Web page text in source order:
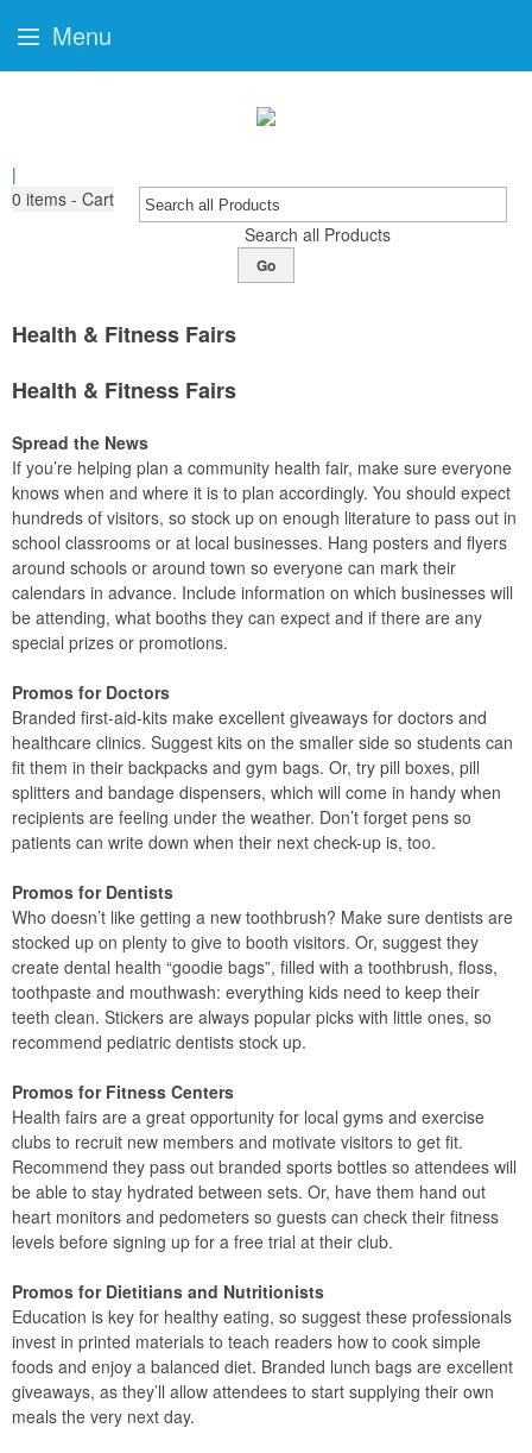
|
0 items - Cart
Search all Products
Go
Health & Fitness Fairs
Health & Fitness Fairs
Spread the News
If you’re helping plan a community health fair, make sure everyone
knows when and where it is to plan accordingly. You should expect
hundreds of visitors, so stock up on enough literature to pass out in
school classrooms or at local businesses. Hang posters and flyers
around schools or around town so everyone can mark their
calendars in advance. Include information on which businesses will
be attending, what booths they can expect and if there are any
special prizes or promotions.
Promos for Doctors
Branded first-aid-kits make excellent giveaways for doctors and
healthcare clinics. Suggest kits on the smaller side so students can
fit them in their backpacks and gym bags. Or, try pill boxes, pill
splitters and bandage dispensers, which will come in handy when
recipients are feeling under the weather. Don’t forget pens so
patients can write down when their next check-up is, too.
Promos for Dentists
Who doesn’t like getting a new toothbrush? Make sure dentists are
stocked up on plenty to give to booth visitors. Or, suggest they
create dental health “goodie bags”, filled with a toothbrush, floss,
toothpaste and mouthwash: everything kids need to keep their
teeth clean. Stickers are always popular picks with little ones, so
recommend pediatric dentists stock up.
Promos for Fitness Centers
Health fairs are a great opportunity for local gyms and exercise
clubs to recruit new members and motivate visitors to get fit.
Recommend they pass out branded sports bottles so attendees will
be able to stay hydrated between sets. Or, have them hand out
heart monitors and pedometers so guests can check their fitness
levels before signing up for a free trial at their club.
Promos for Dietitians and Nutritionists
Education is key for healthy eating, so suggest these professionals
invest in printed materials to teach readers how to cook simple
foods and enjoy a balanced diet. Branded lunch bags are excellent
giveaways, as they’ll allow attendees to start supplying their own
meals the very next day.
Menu